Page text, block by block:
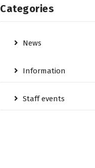
Categories
News
Information
Staff events